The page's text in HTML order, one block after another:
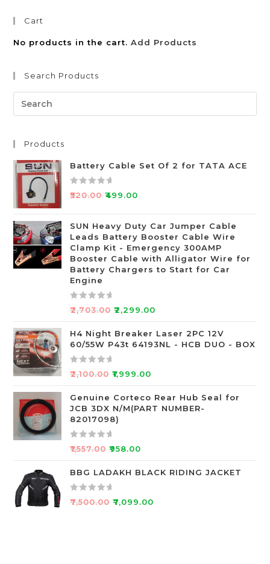
Cart
No products in the cart.Add Products
Search Products
Products
Battery Cable Set Of 2 for TATA ACE
R
e
0
o
u
t
o
5
₹520.00 ₹499.00
SUN Heavy Duty Car Jumper Cable
Leads Battery Booster Cable Wire
Clamp Kit - Emergency 300AMP
Booster Cable with Alligator Wire for
Battery Chargers to Start for Car
Engine
R
t
e
d
0
u
t
o
f
5
₹2,703.00 ₹2,299.00
H4 Night Breaker Laser 2PC 12V
60/55W P43t 64193NL - HCB DUO - BOX
R
t
e
d
0
o
t
o
f
₹2,100.00 ₹1,999.00
Genuine Corteco Rear Hub Seal for
JCB 3DX N/M(PART NUMBER-
82017098)
R
t
e
₹1,557.00 ₹958.00
BBG LADAKH BLACK RIDING JACKET
R
₹7,500.00 ₹7,099.00